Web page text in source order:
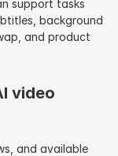
support tasks
background
and product
video
and available